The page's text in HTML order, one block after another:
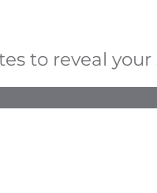
to reveal